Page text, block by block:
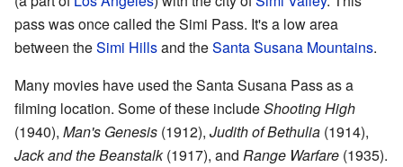
pass was once called the Simi Pass. It's a low area
between theSimi Hillsand theSanta Susana Mountains.
Many movies have used the Santa Susana Pass as a
filming location. Some of these includeShooting High
(1940), Man's Genesis (1912), Judith of Bethulia (1914),
Jack and the Beanstalk(1917), and Range Warfare (1935).